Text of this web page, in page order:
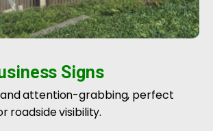
Signs
attention-grabbing, perfect
roadside visibility.